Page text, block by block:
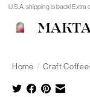
U.S.A. shipping is back! Extra
Home / Craft